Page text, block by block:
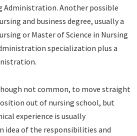
Administration. Another possible
and business degree, usually a
or Master of Science in Nursing
specialization plus a
not common, to move straight
out of nursing school, but
experience is usually
idea of the responsibilities and